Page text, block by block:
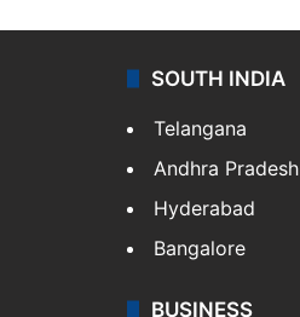
SOUTH INDIA
Telangana
Andhra Pradesh
Hyderabad
Bangalore
BUSINESS